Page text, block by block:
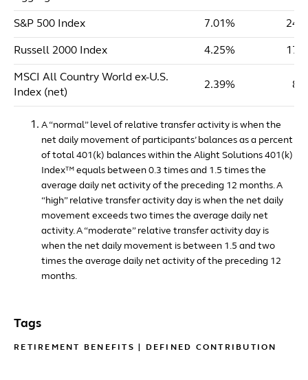
S&P 500 Index 7.01%
Russell 2000 Index 4.25%
MSCI All Country World ex-U.S.
Index (net)
2.39%
A “normal” level of relative transfer activity is when the
net daily movement of participants’ balances as a percent
of total 401(k) balances within the Alight Solutions 401(k)
Index™ equals between 0.3 times and 1.5 times the
average daily net activity of the preceding 12 months. A
“high” relative transfer activity day is when the net daily
movement exceeds two times the average daily net
activity. A “moderate” relative transfer activity day is
when the net daily movement is between 1.5 and two
times the average daily net activity of the preceding 12
months.
Tags
RETIREMENT BENEFITS DEFINED CONTRIBUTION